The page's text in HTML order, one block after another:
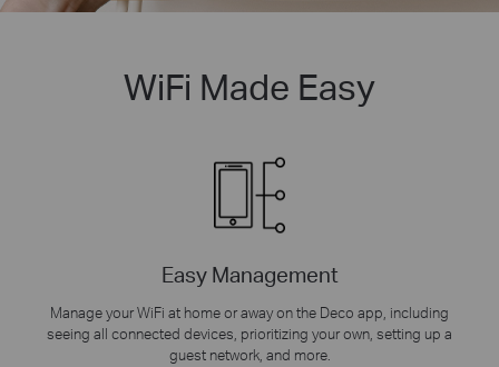
WiFi Made Easy
Easy Management
Manage your WiFi at home or away on the Deco app, including
seeing all connected devices, prioritizing your own, setting up a
guest network, and more.